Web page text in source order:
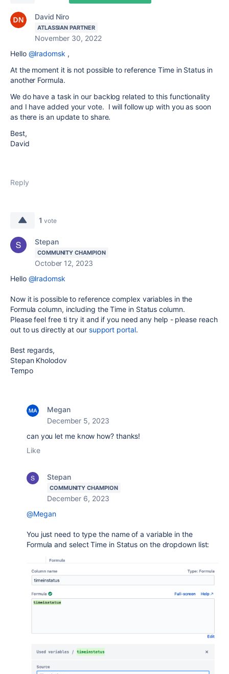
David Niro
ATLASSIAN PARTNER
November 30, 2022
Hello @lradomsk ,
At the moment it is not possible to reference Time in Status in
another Formula.
We do have a task in our backlog related to this functionality
and I have added your vote. I will follow up with you as soon
as there is an update to share.
Best,
David
Reply
1 vote
Stepan
COMMUNITY CHAMPION
October 12, 2023
Hello @lradomsk
Now it is possible to reference complex variables in the
Formula column, including the Time in Status column.
Please feel free ti try it and if you need any help - please reach
out to us directly at our support portal.
Best regards,
Stepan Kholodov
Tempo
Megan
December 5, 2023
can you let me know how? thanks!
Like
Stepan
COMMUNITY CHAMPION
December 6, 2023
@Megan
You just need to type the name of a variable in the
Formula and select Time in Status on the dropdown list: